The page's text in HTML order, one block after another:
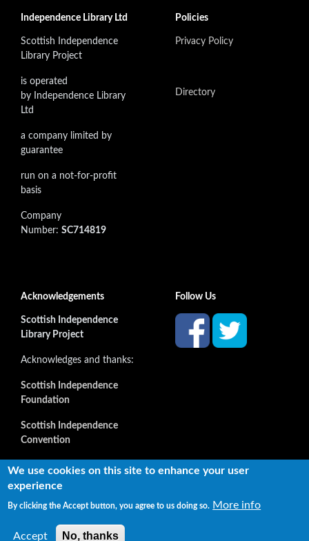
Independence Library Ltd
Scottish Independence
Library Project
is operated
by Independence Library
Ltd
a company limited by
guarantee
run on a not-for-profit
basis
Company
Number: SC714819
Policies
Privacy Policy
Directory
Acknowledgements
Scottish Independence
Library Project
Acknowledges and thanks:
Scottish Independence
Foundation
Scottish Independence
Convention
and all our supporters
Follow Us
Copyright © 2022 Independence Library Ltd, all rights
reproduced or quoted here are not affected.
We use cookies on this site to enhance your user
experience
By clicking the Accept button, you agree to us doing so. More info
Accept No, thanks